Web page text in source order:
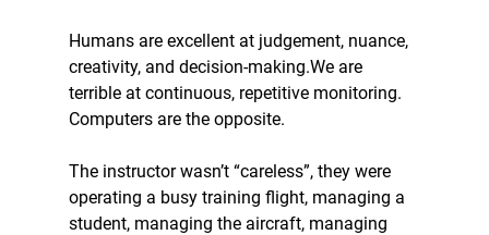
Humans are excellent at judgement, nuance,
creativity, and decision-making.We are
terrible at continuous, repetitive monitoring.
Computers are the opposite.
The instructor wasn’t “careless”, they were
operating a busy training flight, managing a
student, managing the aircraft, managing